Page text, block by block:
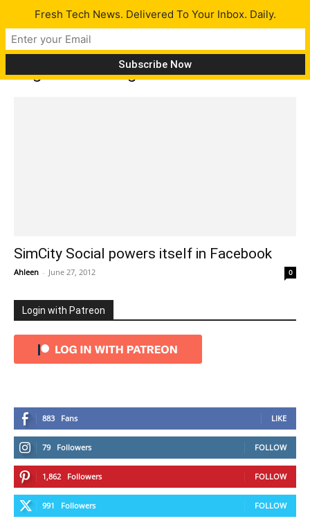
Tag: Facebook games
SimCity Social powers itself in Facebook
Ahleen - June 27, 2012 0
Login with Patreon
883 Fans LIKE
79 Followers FOLLOW
1,862 Followers FOLLOW
991 Followers FOLLOW
Fresh Tech News. Delivered To Your Inbox. Daily.